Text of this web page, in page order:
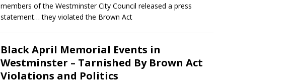
members of the Westminster City Council released a press
statement… they violated the Brown Act
Black April Memorial Events in
Westminster – Tarnished By Brown Act
Violations and Politics